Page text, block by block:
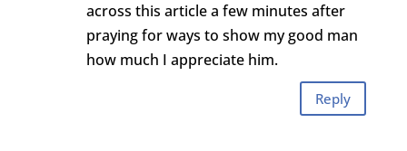
across this article a few minutes after
praying for ways to show my good man
how much I appreciate him.
Reply